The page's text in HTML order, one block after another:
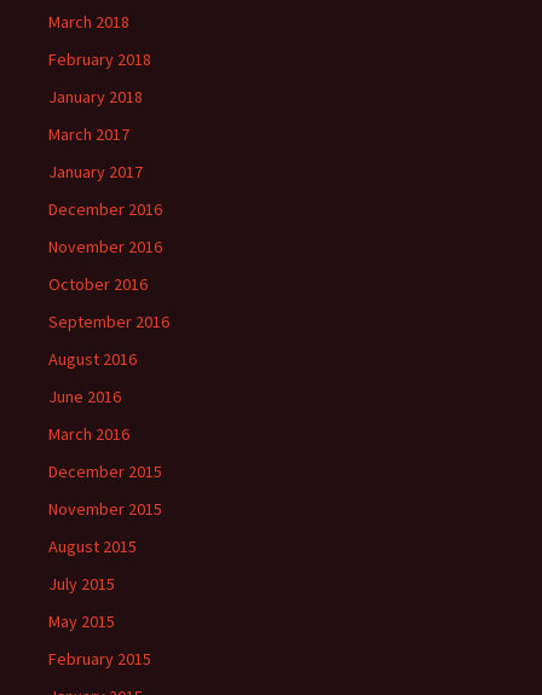
March 2018
February 2018
January 2018
March 2017
January 2017
December 2016
November 2016
October 2016
September 2016
August 2016
June 2016
March 2016
December 2015
November 2015
August 2015
July 2015
May 2015
February 2015